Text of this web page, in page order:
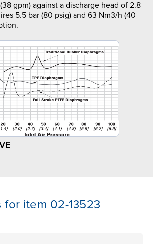
gpm) against a discharge head of 2.8
5.5 bar (80 psig) and 63 Nm3/h (40
for item 02-13523